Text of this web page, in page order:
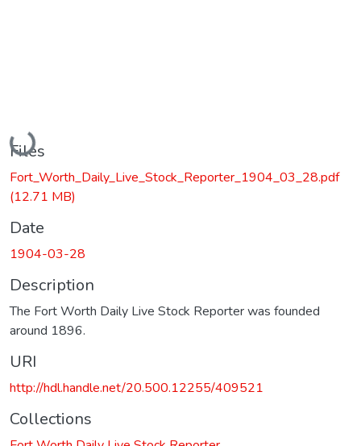
Loading...
Files
Fort_Worth_Daily_Live_Stock_Reporter_1904_03_28.pdf
(12.71 MB)
Date
1904-03-28
Description
The Fort Worth Daily Live Stock Reporter was founded
around 1896.
URI
http://hdl.handle.net/20.500.12255/409521
Collections